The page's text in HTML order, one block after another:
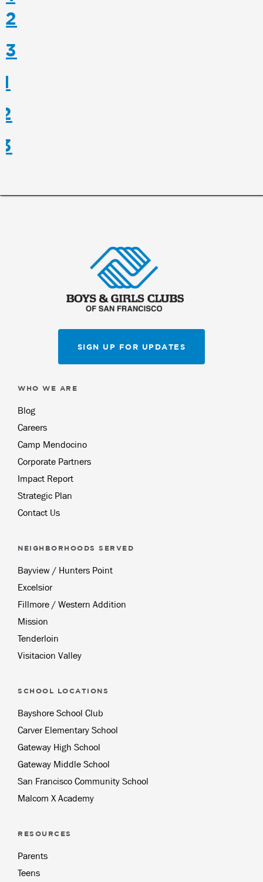
SIGN UP FOR UPDATES
WHO WE ARE
Blog
Careers
Camp Mendocino
Corporate Partners
Impact Report
Strategic Plan
Contact Us
NEIGHBORHOODS SERVED
Bayview / Hunters Point
Excelsior
Fillmore / Western Addition
Mission
Tenderloin
Visitacion Valley
SCHOOL LOCATIONS
Bayshore School Club
Carver Elementary School
Gateway High School
Gateway Middle School
San Francisco Community School
Malcom X Academy
RESOURCES
Parents
Teens